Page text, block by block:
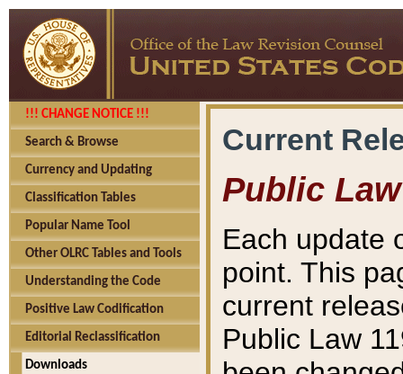
!!! CHANGE NOTICE !!!
Search & Browse
Currency and Updating
Classification Tables
Popular Name Tool
Other OLRC Tables and Tools
Understanding the Code
Positive Law Codification
Editorial Reclassification
Downloads
Current
Public Law
Each update
point. This
current
Public Law